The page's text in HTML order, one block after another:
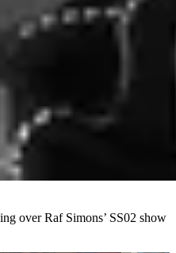
over Raf Simons’ SS02 show